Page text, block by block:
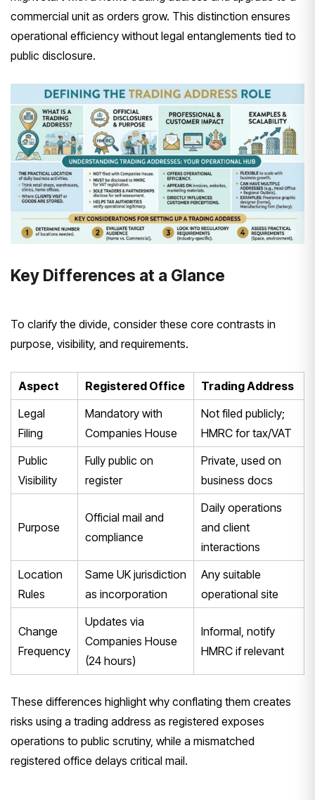
commercial unit as orders grow. This distinction ensures
operational efficiency without legal entanglements tied to
public disclosure.
Key Differences at a Glance
To clarify the divide, consider these core contrasts in
purpose, visibility, and requirements.
Aspect Registered Office
Trading Address
Legal
Filing
Mandatory with
Companies House
Not filed publicly;
HMRC for tax/VAT
Public
Visibility
Fully public on
register
Private, used on
business docs
Purpose
Official mail and
compliance
Daily operations
and client
interactions
Location
Rules
Same UK jurisdiction
as incorporation
Any suitable
operational site
Change
Frequency
Updates via
Companies House
(24 hours)
Informal, notify
HMRC if relevant
These differences highlight why conflating them creates
risks using a trading address as registered exposes
operations to public scrutiny, while a mismatched
registered office delays critical mail.